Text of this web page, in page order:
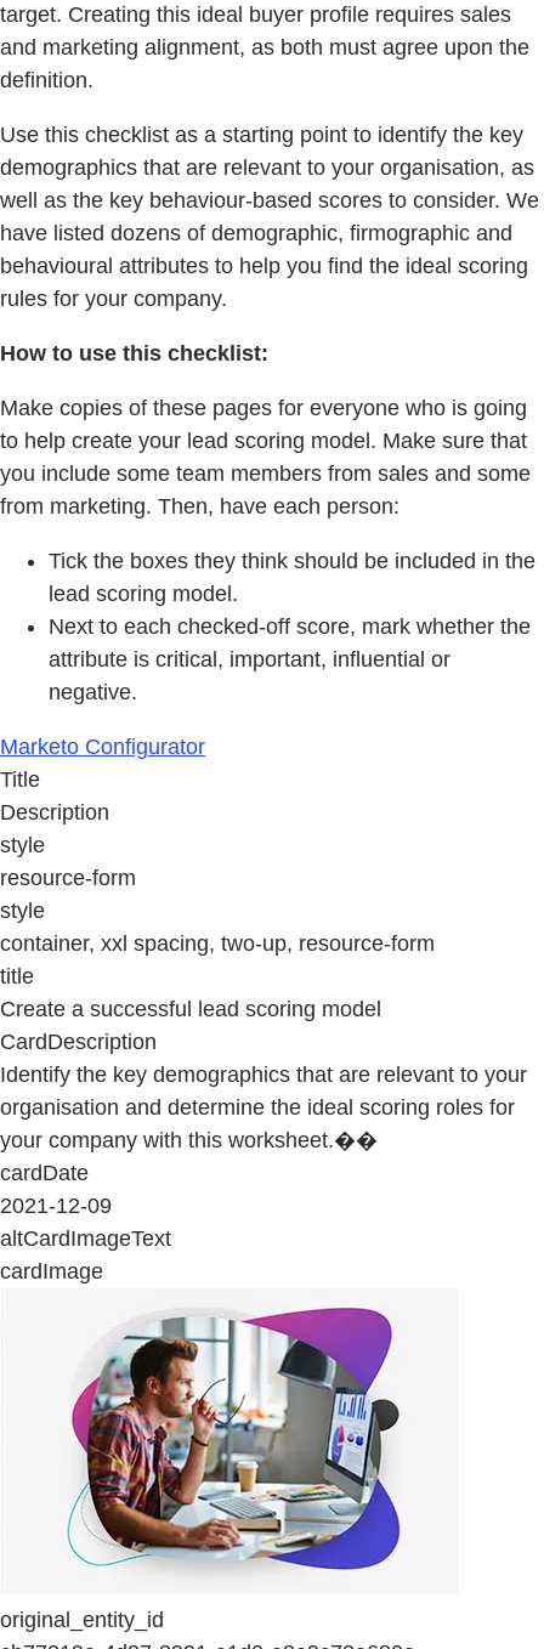
target. Creating this ideal buyer proﬁle requires sales
and marketing alignment, as both must agree upon the
deﬁnition.
Use this checklist as a starting point to identify the key
demographics that are relevant to your organisation, as
well as the key behaviour-based scores to consider. We
have listed dozens of demographic, firmographic and
behavioural attributes to help you ﬁnd the ideal scoring
rules for your company.
How to use this checklist:
Make copies of these pages for everyone who is going
to help create your lead scoring model. Make sure that
you include some team members from sales and some
from marketing. Then, have each person:
Tick the boxes they think should be included in the
lead scoring model.
Next to each checked-off score, mark whether the
attribute is critical, important, inﬂuential or
negative.
Marketo Configurator
Title
Description
style
resource-form
style
container, xxl spacing, two-up, resource-form
title
Create a successful lead scoring model
CardDescription
Identify the key demographics that are relevant to your
organisation and determine the ideal scoring roles for
your company with this worksheet.��
cardDate
2021-12-09
altCardImageText
cardImage
original_entity_id